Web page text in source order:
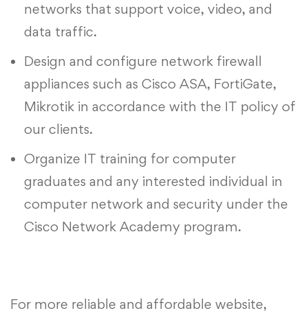
networks that support voice, video, and
data traffic.
Design and configure network firewall
appliances such as Cisco ASA, FortiGate,
Mikrotik in accordance with the IT policy of
our clients.
Organize IT training for computer
graduates and any interested individual in
computer network and security under the
Cisco Network Academy program.
For more reliable and affordable website,